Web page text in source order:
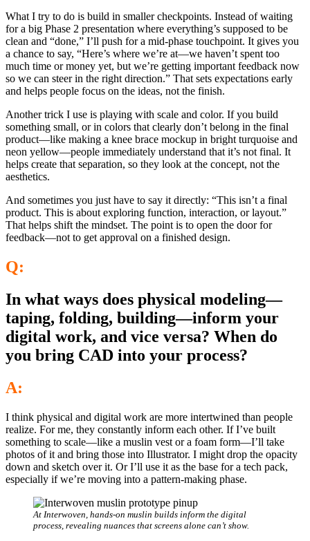
What I try to do is build in smaller checkpoints. Instead of waiting
for a big Phase 2 presentation where everything’s supposed to be
clean and “done,” I’ll push for a mid-phase touchpoint. It gives you
a chance to say, “Here’s where we’re at—we haven’t spent too
much time or money yet, but we’re getting important feedback now
so we can steer in the right direction.” That sets expectations early
and helps people focus on the ideas, not the finish.
Another trick I use is playing with scale and color. If you build
something small, or in colors that clearly don’t belong in the final
product—like making a knee brace mockup in bright turquoise and
neon yellow—people immediately understand that it’s not final. It
helps create that separation, so they look at the concept, not the
aesthetics.
And sometimes you just have to say it directly: “This isn’t a final
product. This is about exploring function, interaction, or layout.”
That helps shift the mindset. The point is to open the door for
feedback—not to get approval on a finished design.
Q:
In what ways does physical modeling—
taping, folding, building—inform your
digital work, and vice versa? When do
you bring CAD into your process?
A:
I think physical and digital work are more intertwined than people
realize. For me, they constantly inform each other. If I’ve built
something to scale—like a muslin vest or a foam form—I’ll take
photos of it and bring those into Illustrator. I might drop the opacity
down and sketch over it. Or I’ll use it as the base for a tech pack,
especially if we’re moving into a pattern-making phase.
At Interwoven, hands-on muslin builds inform the digital
process, revealing nuances that screens alone can’t show.